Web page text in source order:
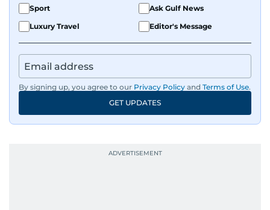
Sport
Ask Gulf News
Luxury Travel
Editor's Message
By signing up, you agree to our Privacy Policy and Terms of Use.
GET UPDATES